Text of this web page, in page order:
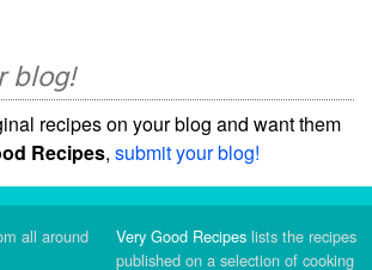
blog!
recipes on your blog and want them
Recipes, submit your blog!
all around
Very Good Recipes lists the recipes
published on a selection of cooking